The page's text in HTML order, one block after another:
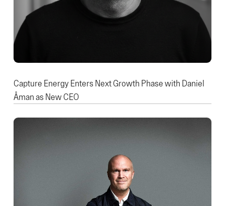
Capture Energy Enters Next Growth Phase with Daniel
Åman as New CEO